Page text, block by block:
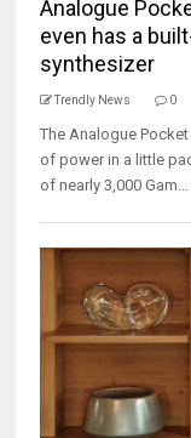
Analogue
even has a
synthesizer
Trendly News 0
The Analogue
of power in a little
of nearly 3,000 Gam...